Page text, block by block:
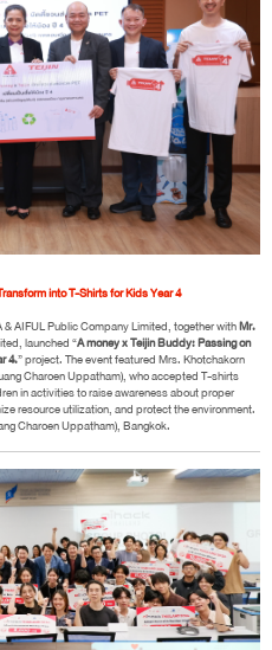
into T-Shirts for Kids Year 4
AIFUL Public Company Limited, together withMr.
launched “A money x Teijin Buddy: Passing on
4.” project. The event featured Mrs. Khotchakorn
Charoen Uppatham), who accepted T-shirts
in activities to raise awareness about proper
resource utilization, and protect the environment.
Charoen Uppatham), Bangkok.